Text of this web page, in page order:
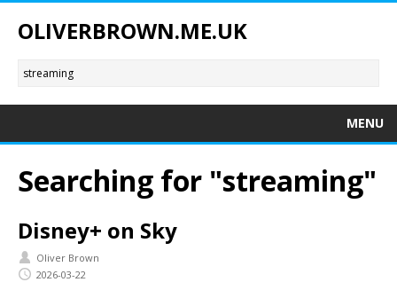
OLIVERBROWN.ME.UK
MENU
Searching for "streaming"
Disney+ on Sky
Oliver Brown
2026-03-22